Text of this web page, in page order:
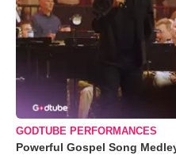
GODTUBE PERFORMANCES
Powerful Gospel Song